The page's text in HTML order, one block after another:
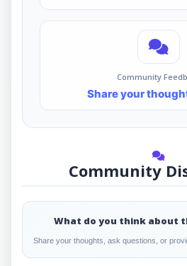
Community
Share your
Community
What do you think about
Share your thoughts, ask questions, or